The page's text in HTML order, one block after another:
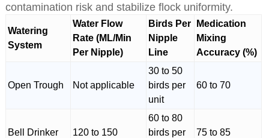
contamination risk and stabilize flock uniformity.
Watering
System
Water Flow
Rate (ML/Min
Per Nipple)
Birds Per
Nipple
Line
Medication
Mixing
Accuracy (%)
Open Trough Not applicable
30 to 50
birds per
unit
60 to 70
Bell Drinker 120 to 150
60 to 80
birds per
75 to 85